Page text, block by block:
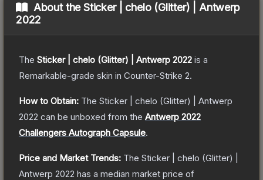
About theSticker | chelo (Glitter) | Antwerp
2022
The Sticker | chelo (Glitter) | Antwerp 2022 is a
Remarkable-grade skin in Counter-Strike 2.
How to Obtain: The Sticker | chelo (Glitter) | Antwerp
2022 can be unboxed from the Antwerp 2022
Challengers Autograph Capsule.
Price and Market Trends: The Sticker | chelo (Glitter) |
Antwerp 2022 has a median market price of